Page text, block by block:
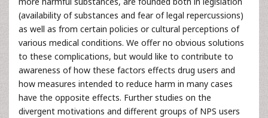
(availability of substances and fear of legal repercussions)
as well as from certain policies or cultural perceptions of
various medical conditions. We offer no obvious solutions
to these complications, but would like to contribute to
awareness of how these factors effects drug users and
how measures intended to reduce harm in many cases
have the opposite effects. Further studies on the
divergent motivations and different groups of NPS users